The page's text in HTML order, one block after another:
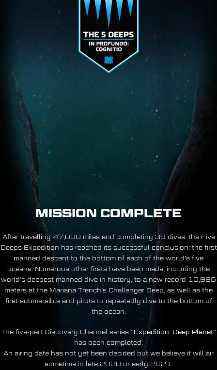
MISSION COMPLETE
After travelling 47,000 miles and completing 39 dives, the Five
Deeps Expedition has reached its successful conclusion: the first
manned descent to the bottom of each of the world’s five
oceans. Numerous other firsts have been made, including the
world’s deepest manned dive in history, to a new record 10,925
meters at the Mariana Trench’s Challenger Deep, as well as the
first submersible and pilots to repeatedly dive to the bottom of
the ocean.
The five-part Discovery Channel series “ Expedition: Deep Planet”
has been completed.
An airing date has not yet been decided but we believe it will air
sometime in late 2020 or early 2021.